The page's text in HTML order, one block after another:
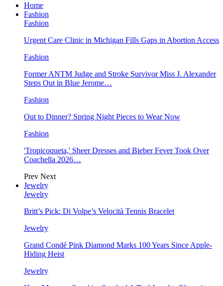
Home
Fashion
Fashion
Urgent Care Clinic in Michigan Fills Gaps in Abortion Access
Fashion
Former ANTM Judge and Stroke Survivor Miss J. Alexander
Steps Out in Blue Jerome…
Fashion
Out to Dinner? Spring Night Pieces to Wear Now
Fashion
'Tropicoqueta,' Sheer Dresses and Bieber Fever Took Over
Coachella 2026…
Prev Next
Jewelry
Jewelry
Britt’s Pick: Di Volpe’s Velocità Tennis Bracelet
Jewelry
Grand Condé Pink Diamond Marks 100 Years Since Apple-
Hiding Heist
Jewelry